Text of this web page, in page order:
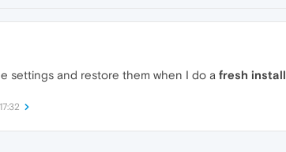
settings and restore them when I do a fresh install